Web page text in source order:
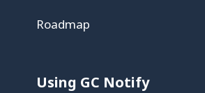
Roadmap
Using GC Notify